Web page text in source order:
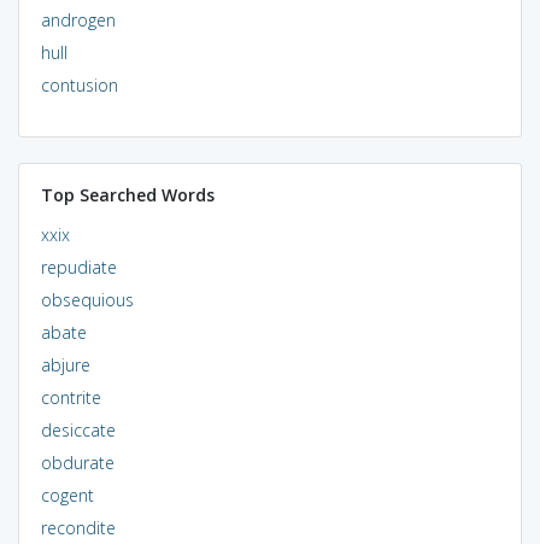
androgen
hull
contusion
Top Searched Words
xxix
repudiate
obsequious
abate
abjure
contrite
desiccate
obdurate
cogent
recondite